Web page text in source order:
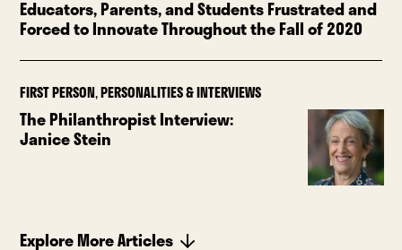
Educators, Parents, and Students Frustrated and
Forced to Innovate Throughout the Fall of 2020
FIRST PERSON,PERSONALITIES & INTERVIEWS
The Philanthropist Interview:
Janice Stein
Explore More Articles